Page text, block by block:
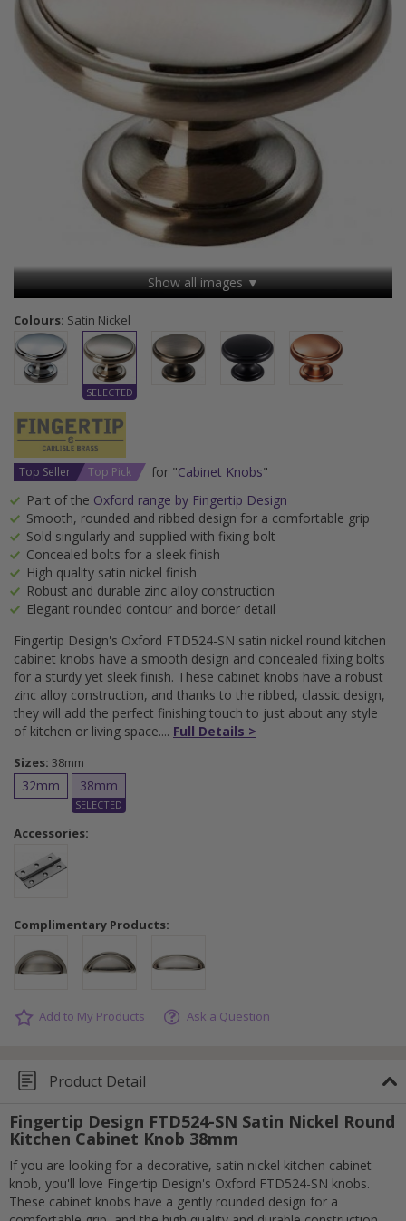
Show all images ▼
Colours: Satin Nickel
Top Seller Top Pick for "Cabinet Knobs"
Part of the Oxford range by Fingertip Design
Smooth, rounded and ribbed design for a comfortable grip
Sold singularly and supplied with fixing bolt
Concealed bolts for a sleek finish
High quality satin nickel finish
Robust and durable zinc alloy construction
Elegant rounded contour and border detail
Fingertip Design's Oxford FTD524-SN satin nickel round kitchen
cabinet knobs have a smooth design and concealed fixing bolts
for a sturdy yet sleek finish. These cabinet knobs have a robust
zinc alloy construction, and thanks to the ribbed, classic design,
they will add the perfect finishing touch to just about any style
of kitchen or living space.
Full Details >
Sizes: 38mm
32mm 38mm
Accessories:
Complimentary Products:
Add to My Products Ask a Question
Product Detail
Fingertip Design FTD524-SN Satin Nickel Round
Kitchen Cabinet Knob 38mm
If you are looking for a decorative, satin nickel kitchen cabinet
knob, you'll love Fingertip Design's Oxford FTD524-SN knobs.
These cabinet knobs have a gently rounded design for a